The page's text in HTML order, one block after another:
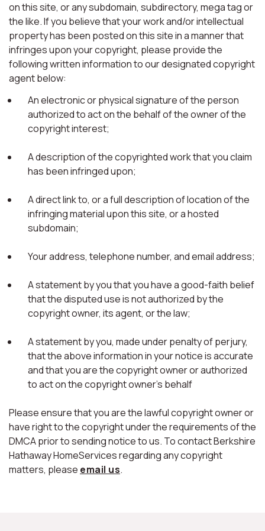
on this site, or any subdomain, subdirectory, mega tag or
the like. If you believe that your work and/or intellectual
property has been posted on this site in a manner that
infringes upon your copyright, please provide the
following written information to our designated copyright
agent below:
An electronic or physical signature of the person
authorized to act on the behalf of the owner of the
copyright interest;
A description of the copyrighted work that you claim
has been infringed upon;
A direct link to, or a full description of location of the
infringing material upon this site, or a hosted
subdomain;
Your address, telephone number, and email address;
A statement by you that you have a good-faith belief
that the disputed use is not authorized by the
copyright owner, its agent, or the law;
A statement by you, made under penalty of perjury,
that the above information in your notice is accurate
and that you are the copyright owner or authorized
to act on the copyright owner's behalf
Please ensure that you are the lawful copyright owner or
have right to the copyright under the requirements of the
DMCA prior to sending notice to us. To contact Berkshire
Hathaway HomeServices regarding any copyright
matters, please email us.